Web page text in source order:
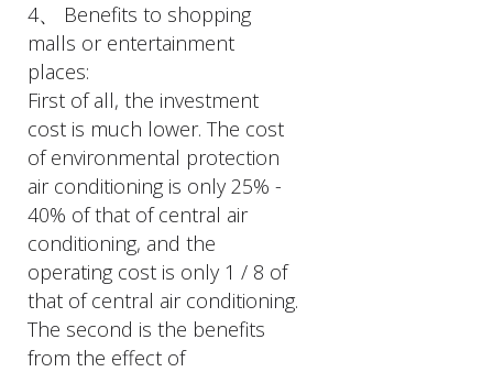
4、 Benefits to shopping
malls or entertainment
places:
First of all, the investment
cost is much lower. The cost
of environmental protection
air conditioning is only 25% -
40% of that of central air
conditioning, and the
operating cost is only 1 / 8 of
that of central air conditioning.
The second is the benefits
from the effect of